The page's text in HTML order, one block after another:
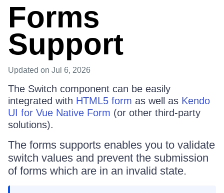
Contact Us
Try now
Forms
Support
Updated on Jul 6, 2026
The Switch component can be easily
integrated with HTML5 form as well as Kendo
UI for Vue Native Form (or other third-party
solutions).
The forms supports enables you to validate
switch values and prevent the submission
of forms which are in an invalid state.